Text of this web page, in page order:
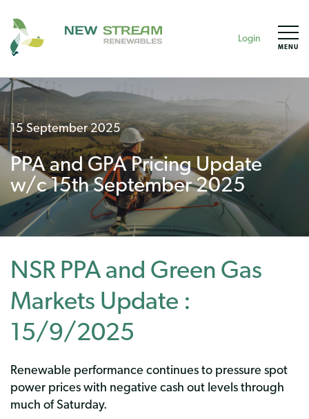
Login
MENU
15 September 2025
PPA and GPA Pricing Update
w/c 15th September 2025
NSR PPA and Green Gas
Markets Update :
15/9/2025
Renewable performance continues to pressure spot
power prices with negative cash out levels through
much of Saturday.